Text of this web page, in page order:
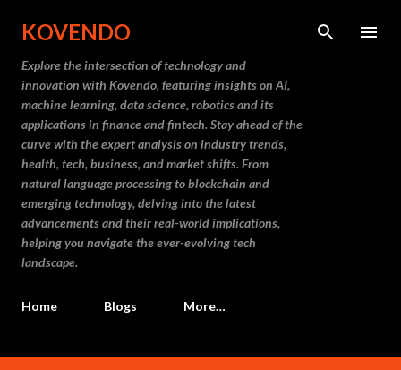
KOVENDO
Explore the intersection of technology and
innovation with Kovendo, featuring insights on AI,
machine learning, data science, robotics and its
applications in finance and fintech. Stay ahead of the
curve with the expert analysis on industry trends,
health, tech, business, and market shifts. From
natural language processing to blockchain and
emerging technology, delving into the latest
advancements and their real-world implications,
helping you navigate the ever-evolving tech
landscape.
Home Blogs More…